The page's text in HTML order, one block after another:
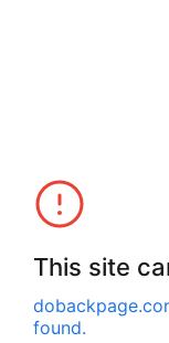
This site
found.